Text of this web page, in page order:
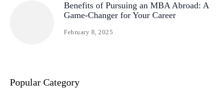
Benefits of Pursuing an MBA Abroad: A
Game-Changer for Your Career
February 8, 2025
Popular Category